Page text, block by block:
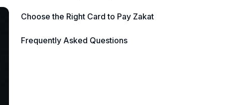
Choose the Right Card to Pay Zakat
Frequently Asked Questions